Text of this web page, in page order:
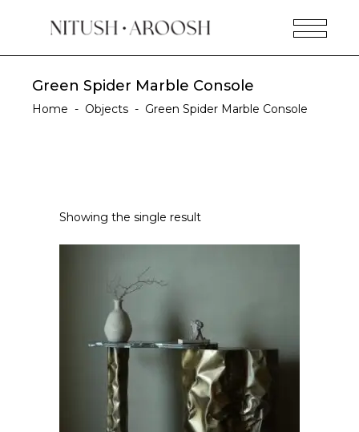
Green Spider Marble Console
Home - Objects - Green Spider Marble Console
Showing the single result
READ MORE